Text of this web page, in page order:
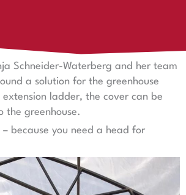
Schneider-Waterberg and her team
a solution for the greenhouse
ladder, the cover can be
the greenhouse.
because you need a head for